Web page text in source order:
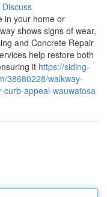
Discuss
in your home or
shows signs of wear,
and Concrete Repair
help restore both
it https://siding-
38680228/walkway-
curb-appeal-wauwatosa